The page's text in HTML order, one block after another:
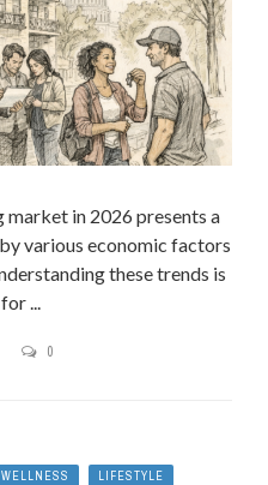
market in 2026 presents a
various economic factors
these trends is
...
0
LIFESTYLE